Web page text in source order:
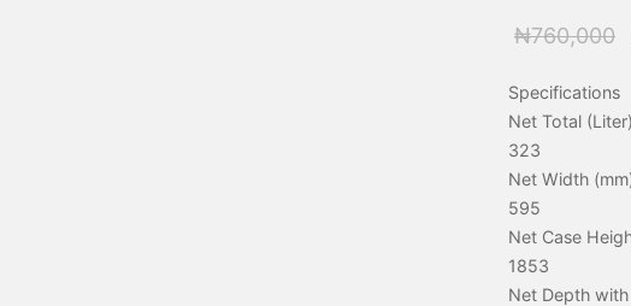
₦760,000
Specifications
Net Total (Liter)
323
Net Width
595
Net Case
1853
Net Depth